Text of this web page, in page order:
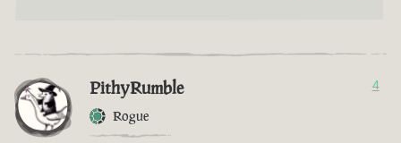
PithyRumble
Rogue
4